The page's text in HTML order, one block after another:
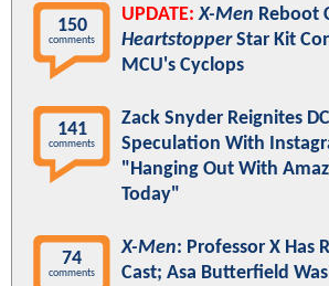
150
comments
UPDATE: X-Men Reboot
HeartstopperStar Kit
MCU's Cyclops
141
comments
Zack Snyder Reignites
Speculation With
"Hanging Out With
Today"
74
comments
X-Men: Professor X Has
Cast; Asa Butterfield